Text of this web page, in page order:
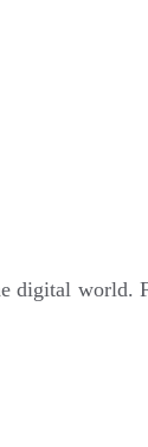
digital world.